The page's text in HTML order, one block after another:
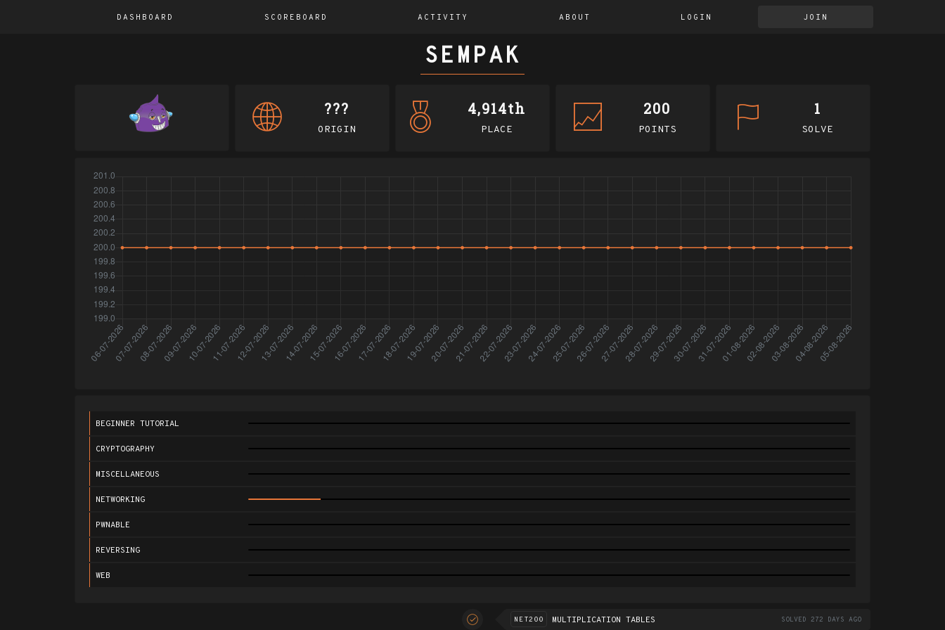
DASHBOARD SCOREBOARD ACTIVITY ABOUT LOGIN JOIN
SEMPAK
???
ORIGIN
4,914th
PLACE
200
POINTS
1
SOLVE
BEGINNER TUTORIAL
CRYPTOGRAPHY
MISCELLANEOUS
NETWORKING
PWNABLE
REVERSING
WEB
NET200 MULTIPLICATION TABLES SOLVED 272 DAYS AGO